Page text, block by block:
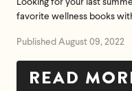
Looking for your last
favorite wellness books
Published August 09, 2022
READ